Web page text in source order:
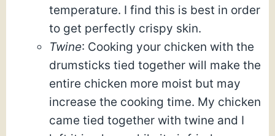
temperature. I find this is best in order
to get perfectly crispy skin.
Twine: Cooking your chicken with the
drumsticks tied together will make the
entire chicken more moist but may
increase the cooking time. My chicken
came tied together with twine and I